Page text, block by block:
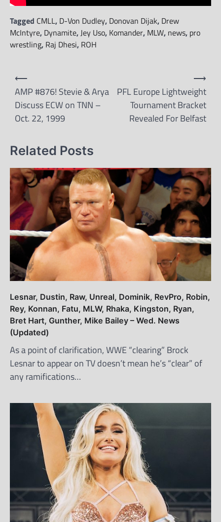
Tagged CMLL, D-Von Dudley, Donovan Dijak, Drew
McIntyre, Dynamite, Jey Uso, Komander, MLW, news, pro
wrestling, Raj Dhesi, ROH
Post
navigation
⟵
AMP #876! Stevie & Arya
Discuss ECW on TNN –
Oct. 22, 1999
PFL Europe Lightweight
Tournament Bracket
Revealed For Belfast
⟶
Related Posts
Lesnar, Dustin, Raw, Unreal, Dominik, RevPro, Robin,
Rey, Konnan, Fatu, MLW, Rhaka, Kingston, Ryan,
Bret Hart, Gunther, Mike Bailey – Wed. News
(Updated)
As a point of clarification, WWE “clearing” Brock
Lesnar to appear on TV doesn’t mean he’s “clear” of
any ramifications…